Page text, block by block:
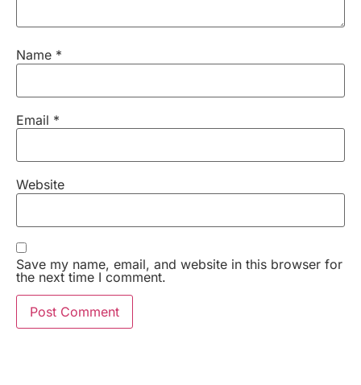
Name *
Email *
Website
Save my name, email, and website in this browser for
the next time I comment.